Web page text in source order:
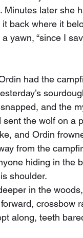
Minutes later she
back where it
and the
the wolf on a
and Ordin
hiding in the
shoulder.
crossbow
along, teeth